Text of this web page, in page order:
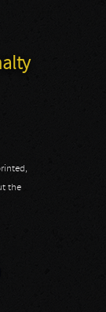
the